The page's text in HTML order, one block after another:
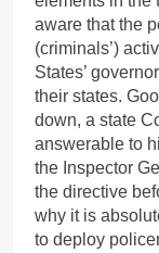
aware that the
(criminals’)
States’
their states.
down, a state
answerable to
the Inspector
the directive
why it is
to deploy